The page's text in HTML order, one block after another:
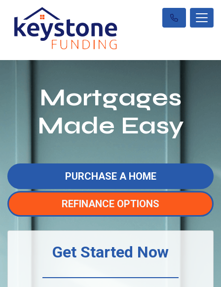
Mortgages
Made Easy
PURCHASE A HOME
REFINANCE OPTIONS
Get Started Now